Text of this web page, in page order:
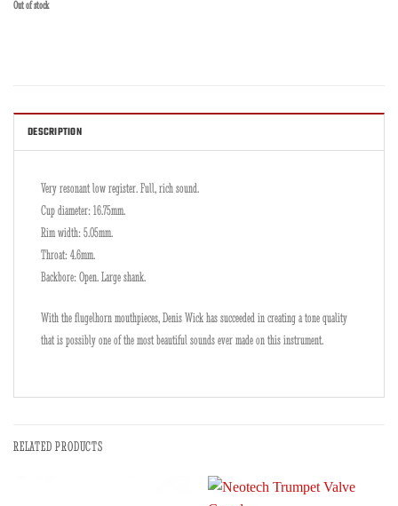
Out of stock
DESCRIPTION
Very resonant low register. Full, rich sound.
Cup diameter: 16.75mm.
Rim width: 5.05mm.
Throat: 4.6mm.
Backbore: Open. Large shank.
With the flugelhorn mouthpieces, Denis Wick has succeeded in creating a tone quality
that is possibly one of the most beautiful sounds ever made on this instrument.
RELATED PRODUCTS